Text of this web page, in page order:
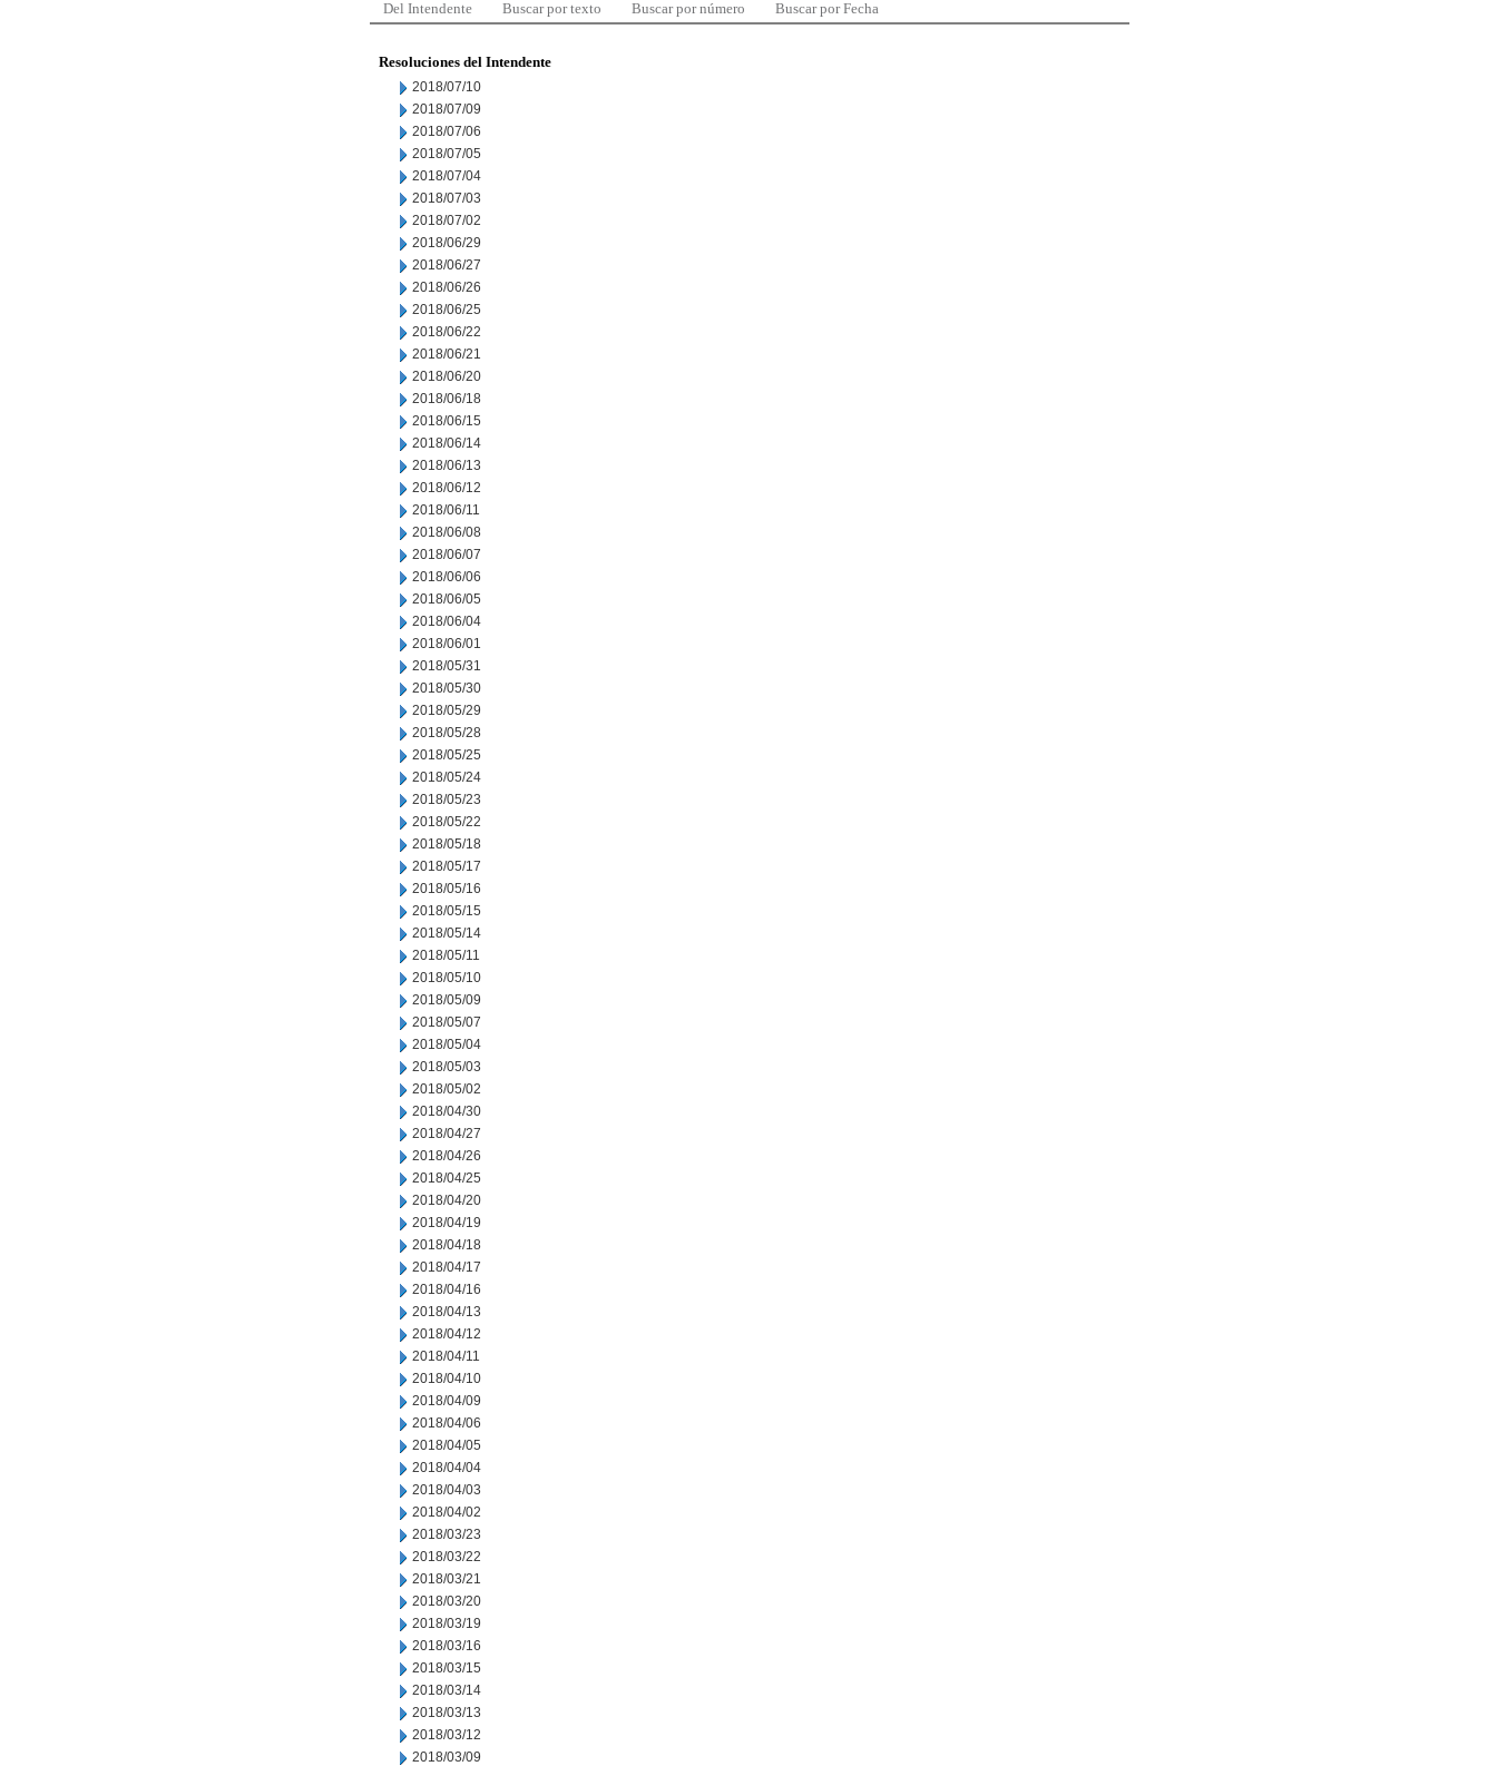
Del Intendente Buscar por texto Buscar por número Buscar por Fecha
Resoluciones del Intendente
2018/07/10
2018/07/09
2018/07/06
2018/07/05
2018/07/04
2018/07/03
2018/07/02
2018/06/29
2018/06/27
2018/06/26
2018/06/25
2018/06/22
2018/06/21
2018/06/20
2018/06/18
2018/06/15
2018/06/14
2018/06/13
2018/06/12
2018/06/11
2018/06/08
2018/06/07
2018/06/06
2018/06/05
2018/06/04
2018/06/01
2018/05/31
2018/05/30
2018/05/29
2018/05/28
2018/05/25
2018/05/24
2018/05/23
2018/05/22
2018/05/18
2018/05/17
2018/05/16
2018/05/15
2018/05/14
2018/05/11
2018/05/10
2018/05/09
2018/05/07
2018/05/04
2018/05/03
2018/05/02
2018/04/30
2018/04/27
2018/04/26
2018/04/25
2018/04/20
2018/04/19
2018/04/18
2018/04/17
2018/04/16
2018/04/13
2018/04/12
2018/04/11
2018/04/10
2018/04/09
2018/04/06
2018/04/05
2018/04/04
2018/04/03
2018/04/02
2018/03/23
2018/03/22
2018/03/21
2018/03/20
2018/03/19
2018/03/16
2018/03/15
2018/03/14
2018/03/13
2018/03/12
2018/03/09